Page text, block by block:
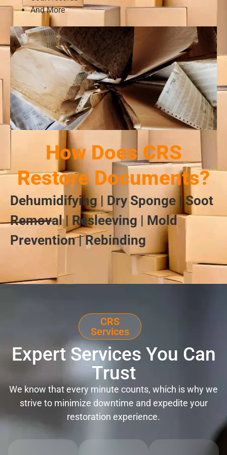
And More
How Does CRS
Restore Documents?
Dehumidifying | Dry Sponge | Soot
Removal | Resleeving | Mold
Prevention | Rebinding
CRS
Services
Expert Services You Can
Trust
We know that every minute counts, which is why we
strive to minimize downtime and expedite your
restoration experience.